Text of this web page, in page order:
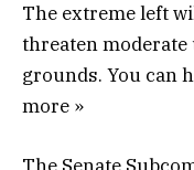
The extreme left
threaten
grounds. You can
more »